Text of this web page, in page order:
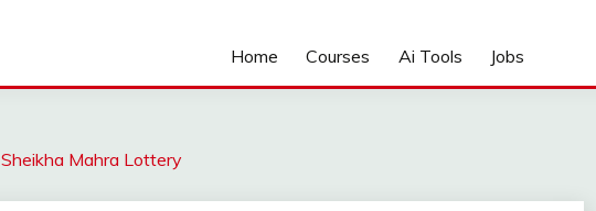
Home Courses Ai Tools Jobs
Sheikha Mahra Lottery